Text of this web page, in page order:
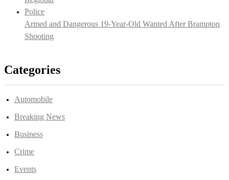
Armed and Dangerous 19-Year-Old Wanted After Brampton
Shooting
Categories
Automobile
Breaking News
Business
Crime
Events